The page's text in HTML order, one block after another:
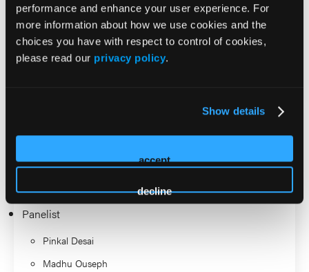
performance and enhance your user experience. For
more information about how we use cookies and the
choices you have with respect to control of cookies,
please read our privacy policy.
Show details
accept
decline
Invited Speaker
Moderator
Panelist
Pinkal Desai
Madhu Ouseph